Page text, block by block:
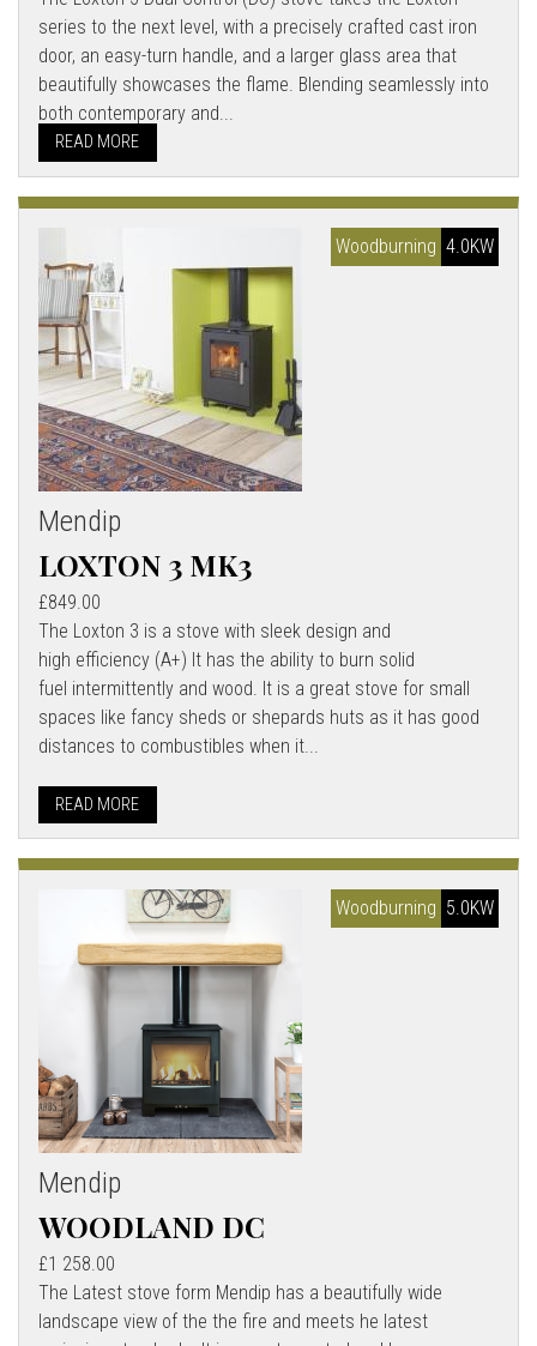
series to the next level, with a precisely crafted cast iron
door, an easy-turn handle, and a larger glass area that
beautifully showcases the flame. Blending seamlessly into
both contemporary and...
READ MORE
4.0KW
Woodburning
Mendip
LOXTON 3 MK3
£849.00
The Loxton 3 is a stove with sleek design and
high efficiency (A+) It has the ability to burn solid
fuel intermittently and wood. It is a great stove for small
spaces like fancy sheds or shepards huts as it has good
distances to combustibles when it...
READ MORE
5.0KW
Woodburning
Mendip
WOODLAND DC
£1 258.00
The Latest stove form Mendip has a beautifully wide
landscape view of the the fire and meets he latest